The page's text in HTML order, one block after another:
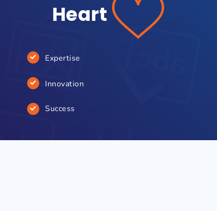
Heart
Expertise
Innovation
Success